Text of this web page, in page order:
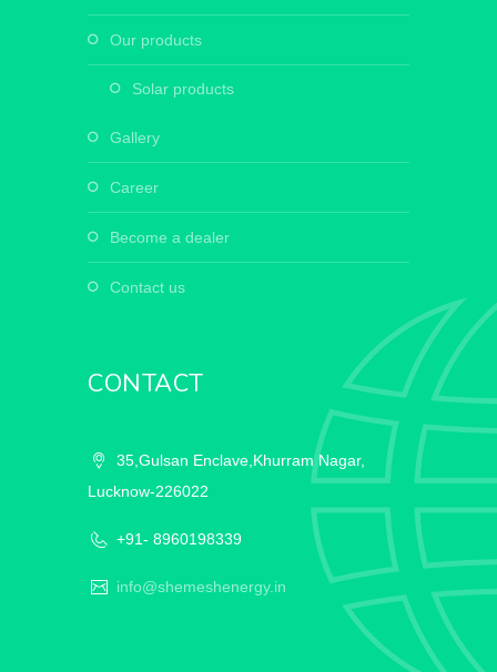
our products
solar products
gallery
career
become a dealer
contact us
CONTACT
35,Gulsan Enclave,Khurram Nagar,
Lucknow-226022
+91- 8960198339
info@shemeshenergy.in